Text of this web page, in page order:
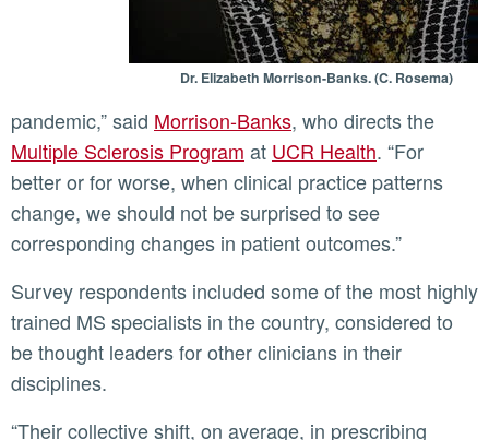
Dr. Elizabeth Morrison-Banks. (C. Rosema)
pandemic,” said Morrison-Banks, who directs the
Multiple Sclerosis Program at UCR Health. “For
better or for worse, when clinical practice patterns
change, we should not be surprised to see
corresponding changes in patient outcomes.”
Survey respondents included some of the most highly
trained MS specialists in the country, considered to
be thought leaders for other clinicians in their
disciplines.
“Their collective shift, on average, in prescribing